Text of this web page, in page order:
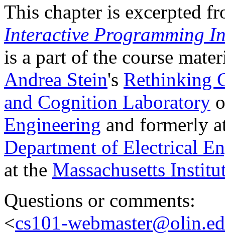
This chapter is excerpted
Interactive Programming
is a part of the course
Andrea Stein's Rethinking
and Cognition Laboratory
Engineering and formerly
Department of Electrical
at the Massachusetts
Questions or comments:
<cs101-